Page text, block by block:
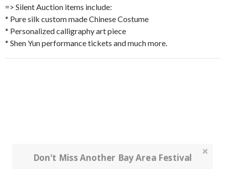
=> Silent Auction items include:
* Pure silk custom made Chinese Costume
* Personalized calligraphy art piece
* Shen Yun performance tickets and much more.
Don't Miss Another Bay Area Festival